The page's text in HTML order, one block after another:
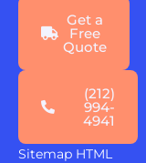
Get a
Free
Quote
(212)
994-
4941
Sitemap HTML